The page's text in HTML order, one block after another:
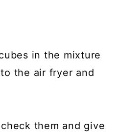
in the mixture
the air fryer and
them and give